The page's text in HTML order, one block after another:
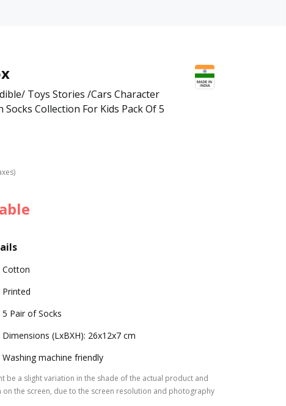
Toys Stories /Cars Character
Collection For Kids Pack Of 5
Cotton
Printed
5 Pair of Socks
Dimensions (LxBXH): 26x12x7 cm
Washing machine friendly
be a slight variation in the shade of the actual product and
on the screen, due to the screen resolution and photography